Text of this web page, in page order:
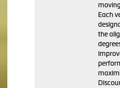
Each
the